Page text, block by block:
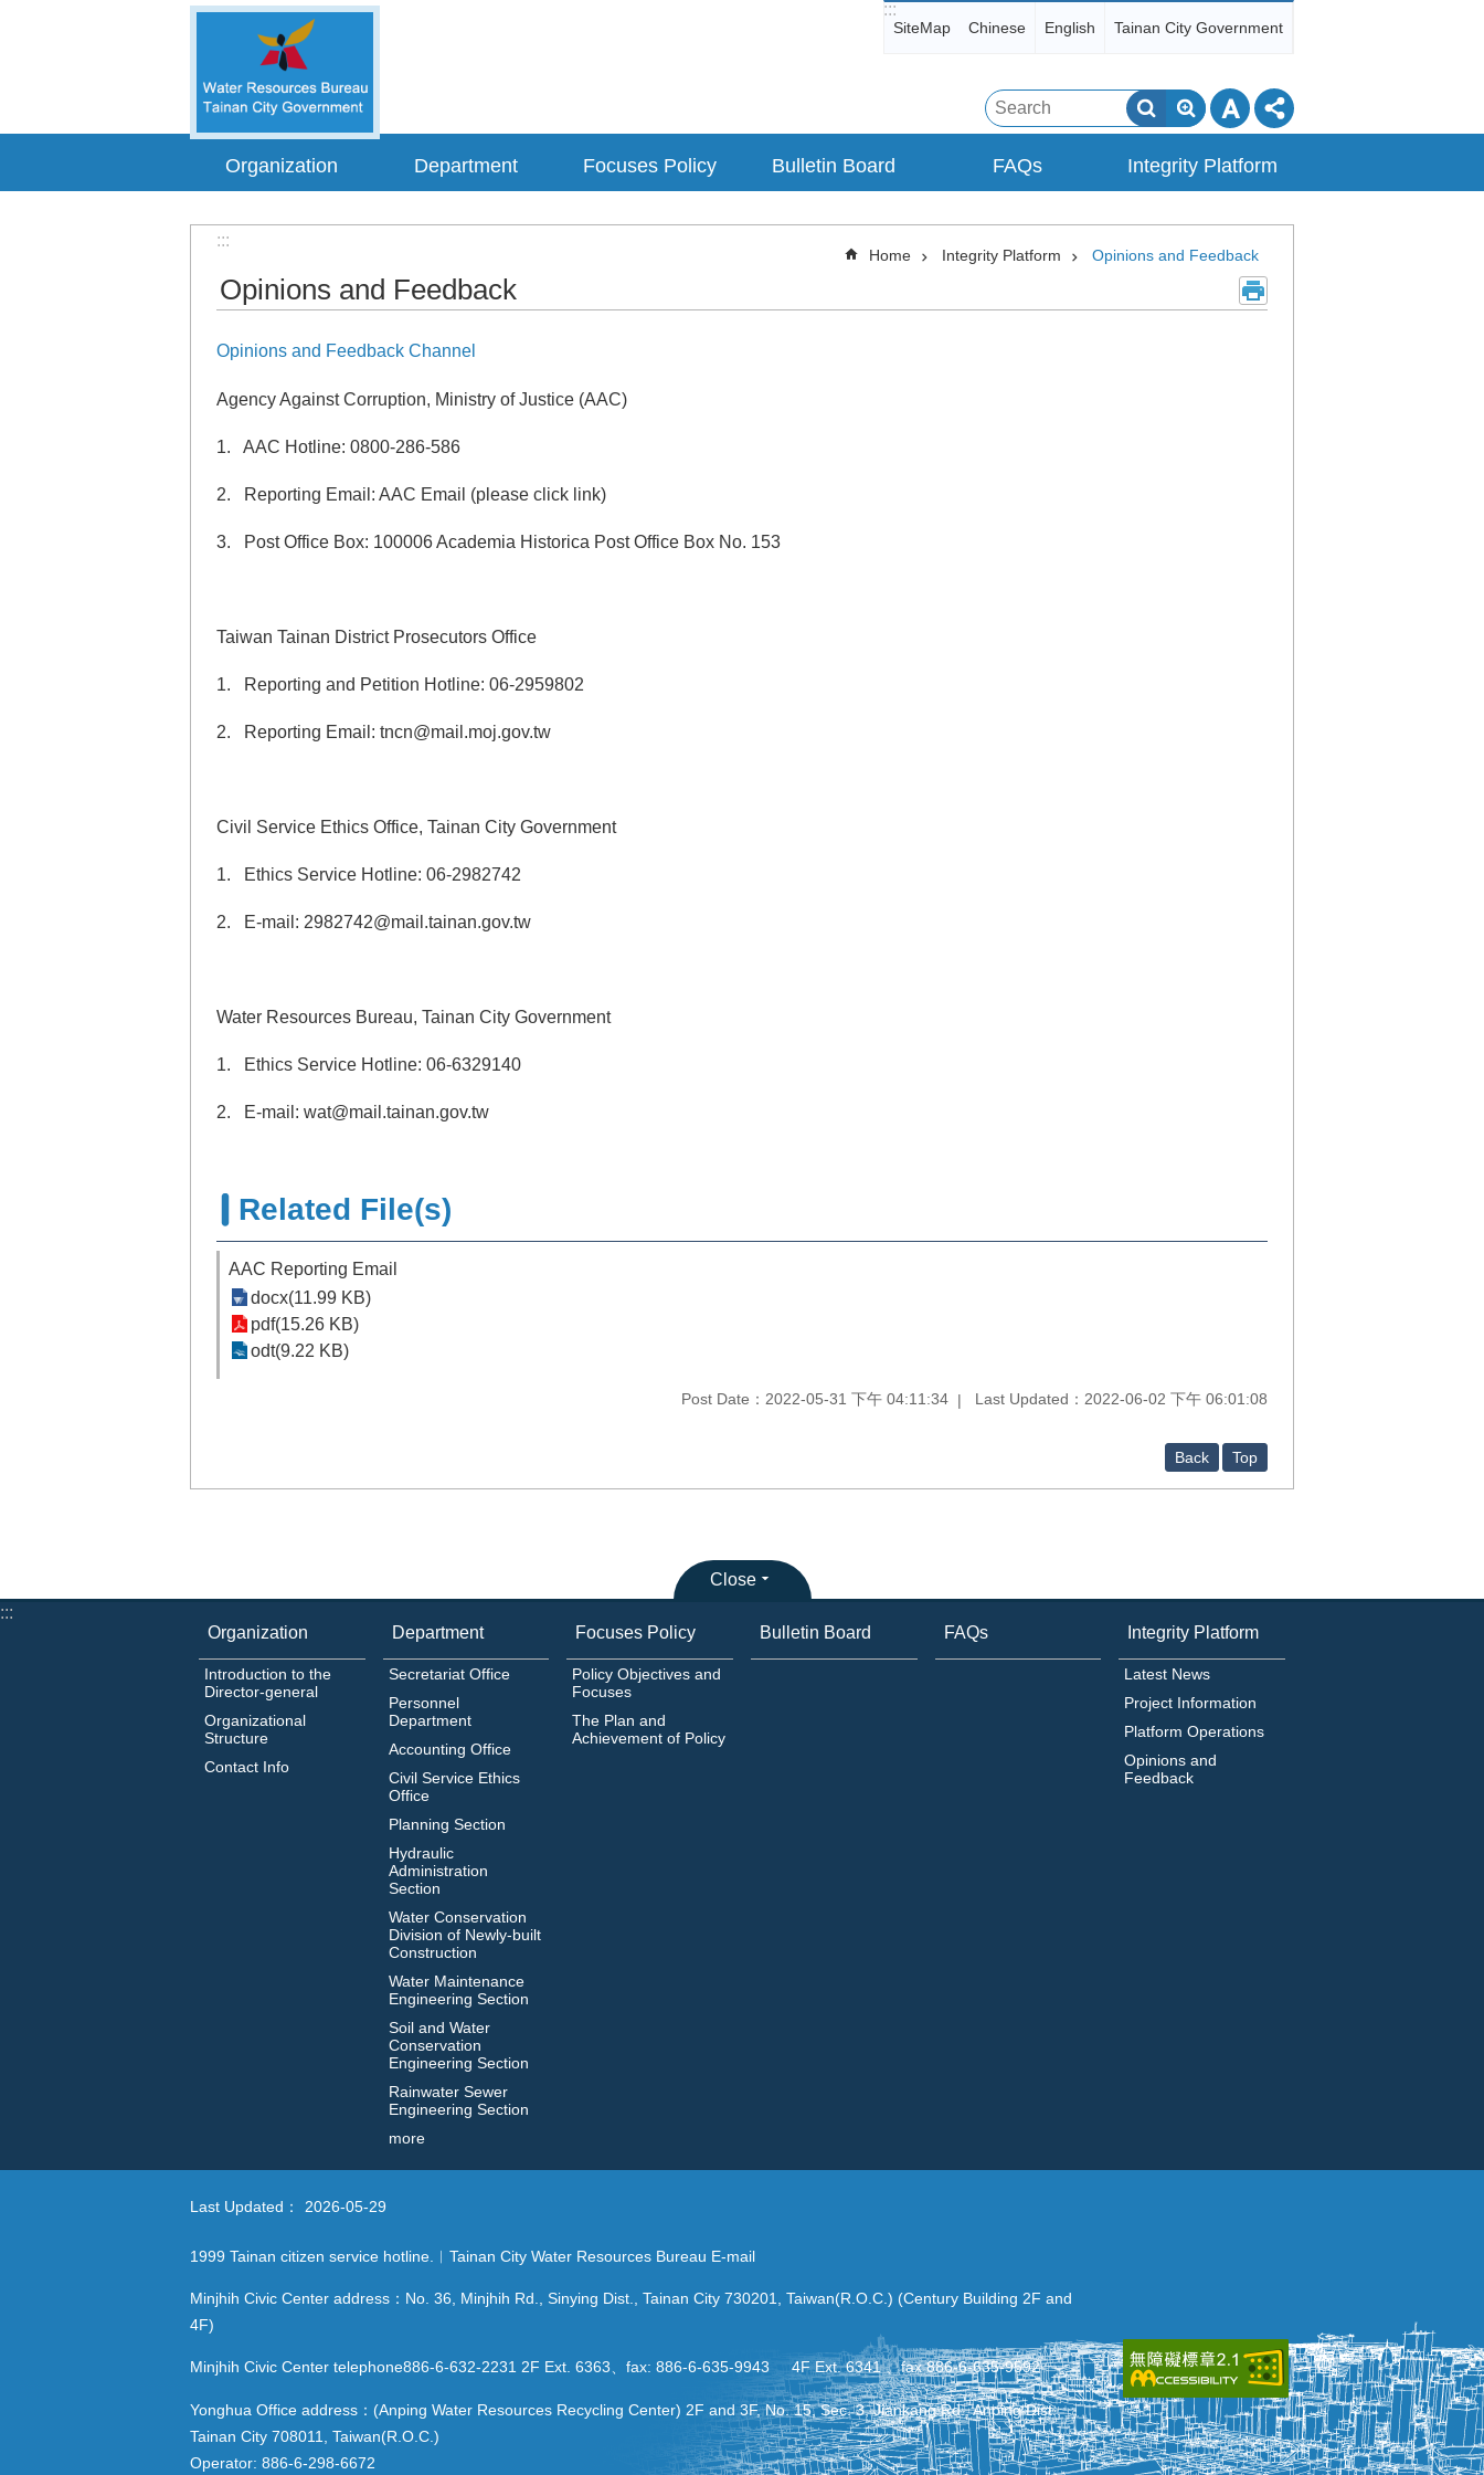
:::
SiteMap Chinese English Tainan City Government
Search
Organization Department Focuses Policy Bulletin Board FAQs Integrity Platform
:::
Home Integrity Platform Opinions and Feedback
Opinions and Feedback
Opinions and Feedback Channel
Agency Against Corruption, Ministry of Justice (AAC)
1. AAC Hotline: 0800-286-586
2. Reporting Email: AAC Email (please click link)
3. Post Office Box: 100006 Academia Historica Post Office Box No. 153
Taiwan Tainan District Prosecutors Office
1. Reporting and Petition Hotline: 06-2959802
2. Reporting Email: tncn@mail.moj.gov.tw
Civil Service Ethics Office, Tainan City Government
1. Ethics Service Hotline: 06-2982742
2. E-mail: 2982742@mail.tainan.gov.tw
Water Resources Bureau, Tainan City Government
1. Ethics Service Hotline: 06-6329140
2. E-mail: wat@mail.tainan.gov.tw
Related File(s)
AAC Reporting Email
docx(11.99 KB)
pdf(15.26 KB)
odt(9.22 KB)
Post Date：2022-05-31 下午 04:11:34 Last Updated：2022-06-02 下午 06:01:08
Back Top
Close
:::
Organization
Introduction to the
Director-general
Organizational
Structure
Contact Info
Department
Secretariat Office
Personnel
Department
Accounting Office
Civil Service Ethics
Office
Planning Section
Hydraulic
Administration
Section
Water Conservation
Division of Newly-built
Construction
Water Maintenance
Engineering Section
Soil and Water
Conservation
Engineering Section
Rainwater Sewer
Engineering Section
more
Focuses Policy
Policy Objectives and
Focuses
The Plan and
Achievement of Policy
Bulletin Board FAQs Integrity Platform
Latest News
Project Information
Platform Operations
Opinions and
Feedback
Last Updated： 2026-05-29
1999 Tainan citizen service hotline.︱Tainan City Water Resources Bureau E-mail
Minjhih Civic Center address：No. 36, Minjhih Rd., Sinying Dist., Tainan City 730201, Taiwan(R.O.C.) (Century Building 2F and
4F)
Minjhih Civic Center telephone886-6-632-2231 2F Ext. 6363、fax: 886-6-635-9943 4F Ext. 6341 、fax 886-6-635-9592
Yonghua Office address：(Anping Water Resources Recycling Center) 2F and 3F, No. 15, Sec. 3, Jiankang Rd., Anping Dist.,
Tainan City 708011, Taiwan(R.O.C.)
Operator: 886-6-298-6672